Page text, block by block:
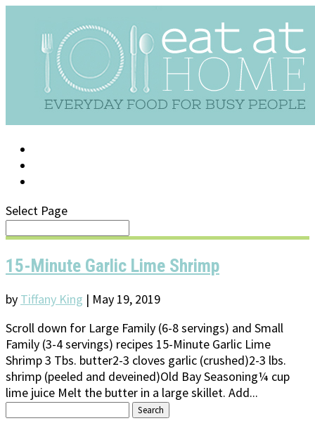
Select Page
15-Minute Garlic Lime Shrimp
by Tiffany King | May 19, 2019
Scroll down for Large Family (6-8 servings) and Small
Family (3-4 servings) recipes 15-Minute Garlic Lime
Shrimp 3 Tbs. butter2-3 cloves garlic (crushed)2-3 lbs.
shrimp (peeled and deveined)Old Bay Seasoning¼ cup
lime juice Melt the butter in a large skillet. Add...
Search